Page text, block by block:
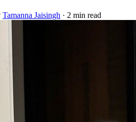
Tamanna Jaisingh · 2 min read